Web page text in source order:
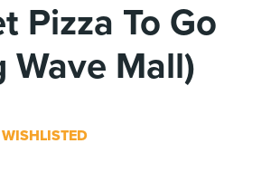
Pizza To Go
Wave Mall)